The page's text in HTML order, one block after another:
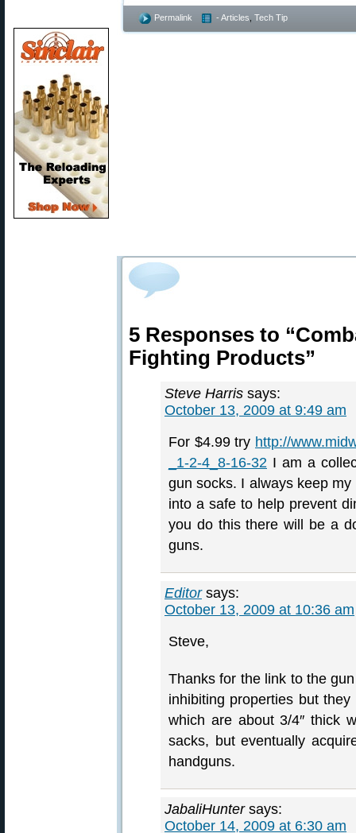
Permalink - Articles Tech Tip
5 Responses to
Fighting Products”
Steve Harris says:
October 13, 2009 at 9:49 am
For $4.99 try http://
_1-2-4_8-16-32 I am a
gun socks. I always keep
into a safe to help prevent
you do this there will be a
guns.
Editor says:
October 13, 2009 at 10:36 am
Steve,
Thanks for the link to the
inhibiting properties but
which are about 3/4″ thick
sacks, but eventually
handguns.
JabaliHunter says:
October 14, 2009 at 6:30 am